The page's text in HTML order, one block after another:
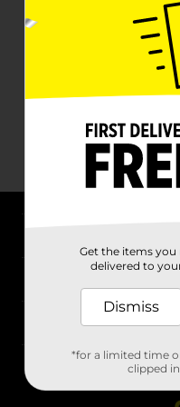
Stores
Get the items you
delivered to
Dismiss
*for a limited time
clipped